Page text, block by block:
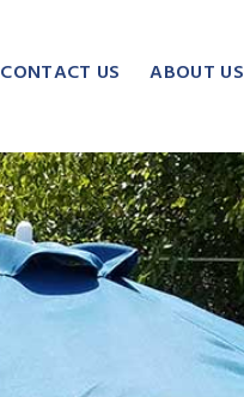
CONTACT US ABOUT US